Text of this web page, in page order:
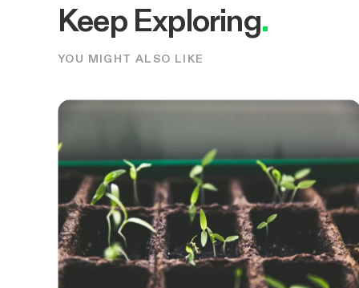
Keep Exploring.
YOU MIGHT ALSO LIKE